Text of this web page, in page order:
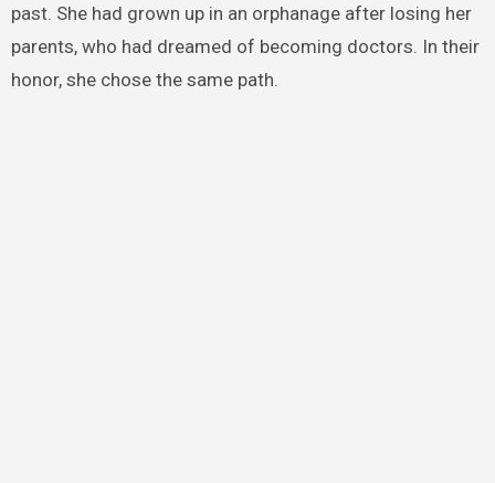
past. She had grown up in an orphanage after losing her
parents, who had dreamed of becoming doctors. In their
honor, she chose the same path.